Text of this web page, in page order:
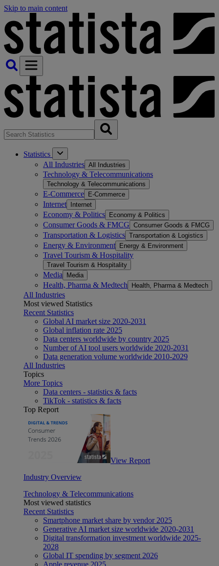
Skip to main content
Statistics
All Industries All Industries
Technology & Telecommunications
Technology & Telecommunications
E-Commerce E-Commerce
Internet Internet
Economy & Politics Economy & Politics
Consumer Goods & FMCG Consumer Goods & FMCG
Transportation & Logistics Transportation & Logistics
Energy & Environment Energy & Environment
Travel Tourism & Hospitality
Travel Tourism & Hospitality
Media Media
Health, Pharma & Medtech Health, Pharma & Medtech
All Industries
Most viewed Statistics
Recent Statistics
Global AI market size 2020-2031
Global inflation rate 2025
Data centers worldwide by country 2025
Number of AI tool users worldwide 2020-2031
Data generation volume worldwide 2010-2029
All Industries
Topics
More Topics
Data centers - statistics & facts
TikTok - statistics & facts
Top Report
View Report
Industry Overview
Technology & Telecommunications
Most viewed statistics
Recent Statistics
Smartphone market share by vendor 2025
Generative AI market size worldwide 2020-2031
Digital transformation investment worldwide 2025-
2028
Global IT spending by segment 2026
Apple revenue 2025